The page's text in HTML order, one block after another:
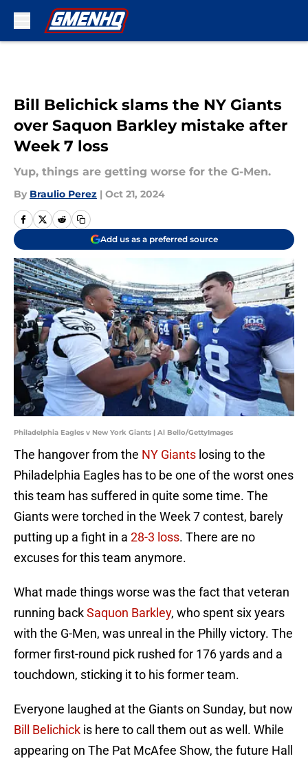
Bill Belichick slams the NY Giants
over Saquon Barkley mistake after
Week 7 loss
Yup, things are getting worse for the G-Men.
By Braulio Perez | Oct 21, 2024
Add us as a preferred source
Philadelphia Eagles v New York Giants | Al Bello/GettyImages
The hangover from the NY Giants losing to the
Philadelphia Eagles has to be one of the worst ones
this team has suffered in quite some time. The
Giants were torched in the Week 7 contest, barely
putting up a fight in a 28-3 loss. There are no
excuses for this team anymore.
What made things worse was the fact that veteran
running backSaquon Barkley, who spent six years
with the G-Men, was unreal in the Philly victory. The
former first-round pick rushed for 176 yards and a
touchdown, sticking it to his former team.
Everyone laughed at the Giants on Sunday, but now
Bill Belichick is here to call them out as well. While
appearing on The Pat McAfee Show, the future Hall